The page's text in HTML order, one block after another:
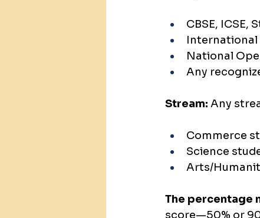
CBSE, ICSE,
International
National
Any
Stream: Any
Commerce
Science
Arts/
The percentage
score—50% or